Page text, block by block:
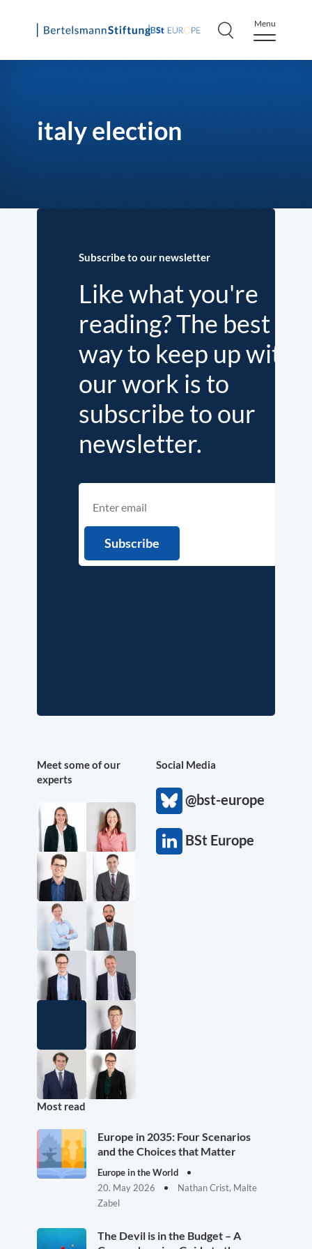
Skip
Menu
italy election
Subscribe to our newsletter
Like what you're
reading? The best
way to keep up with
our work is to
subscribe to our
newsletter.
Meet some of our
experts
Social Media
@bst-europe
BSt Europe
Most read
Europe in 2035: Four Scenarios
and the Choices that Matter
Europe in the World
20. May 2026
Nathan Crist, Malte
Zabel
The Devil is in the Budget – A